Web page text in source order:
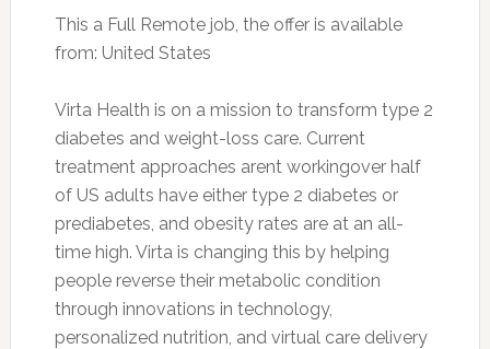
This a Full Remote job, the offer is available
from: United States
Virta Health is on a mission to transform type 2
diabetes and weight-loss care. Current
treatment approaches arent workingover half
of US adults have either type 2 diabetes or
prediabetes, and obesity rates are at an all-
time high. Virta is changing this by helping
people reverse their metabolic condition
through innovations in technology,
personalized nutrition, and virtual care delivery